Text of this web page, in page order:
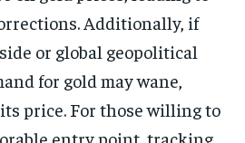
Additionally, if
or global geopolitical
for gold may wane,
price. For those willing to
entry point, tracking